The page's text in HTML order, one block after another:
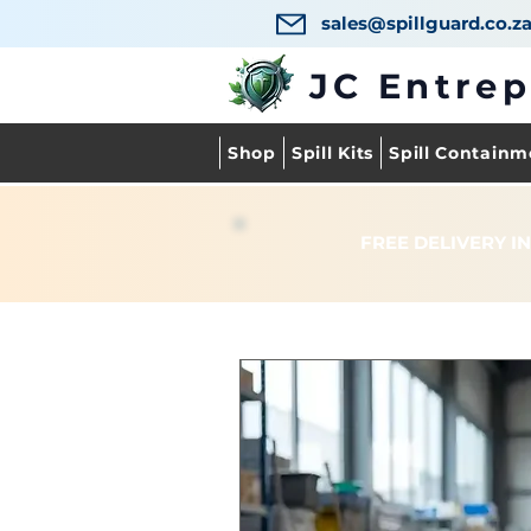
sales@spillguard.co.za
JC Entrep
Shop Spill Kits Spill
FREE DELIVERY